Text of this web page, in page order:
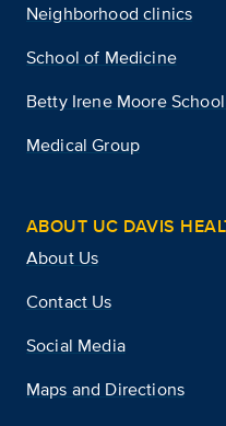
Neighborhood clinics
School of Medicine
Betty Irene Moore
Medical Group
ABOUT UC DAVIS
About Us
Contact Us
Social Media
Maps and Directions